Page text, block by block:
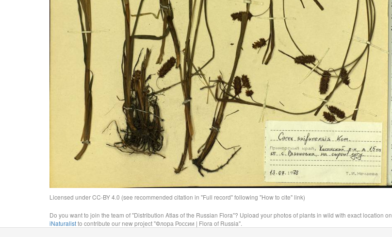
Licensed under CC-BY 4.0 (see recommended citation in "Full record" following "How to cite" link)
Do you want to join the team of "Distribution Atlas of the Russian Flora"? Upload your photos of plants in wild with exact location on
iNaturalistto contribute our new project "Флора России | Flora of Russia".